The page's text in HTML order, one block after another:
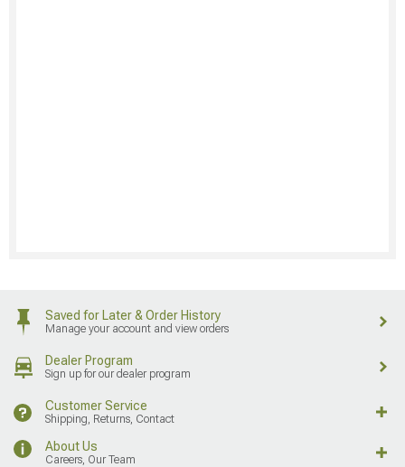
Saved for Later & Order History
Manage your account and view orders
Dealer Program
Sign up for our dealer program
Customer Service
Shipping, Returns, Contact
About Us
Careers, Our Team